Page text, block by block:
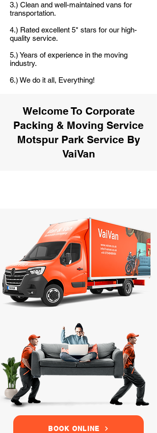
3.) Clean and well-maintained vans for
transportation.
4.) Rated excellent 5* stars for our high-
quality service.
5.) Years of experience in the moving
industry.
6.) We do it all, Everything!
Welcome To Corporate
Packing & Moving Service
Motspur Park Service By
VaiVan
BOOK ONLINE